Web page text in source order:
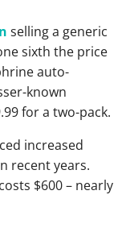
selling a generic
sixth the price
auto-
known
for a two-pack.
increased
recent years.
$600 – nearly